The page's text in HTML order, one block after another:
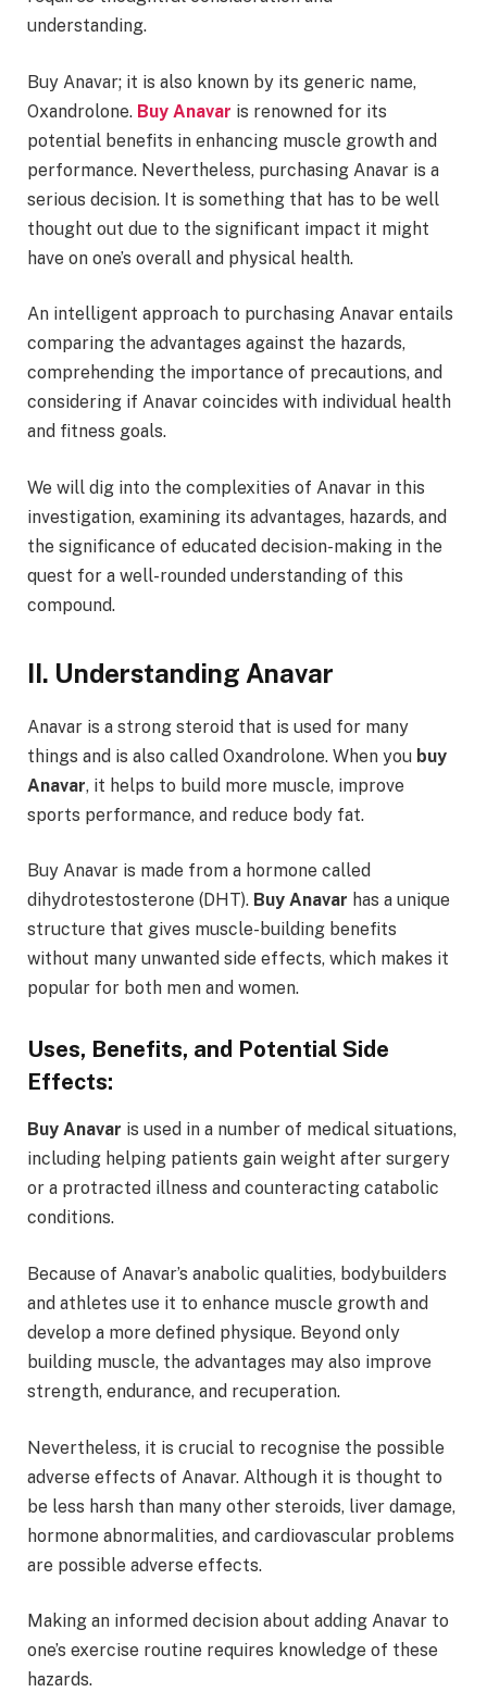
understanding.
Buy Anavar; it is also known by its generic name,
Oxandrolone. Buy Anavar is renowned for its
potential benefits in enhancing muscle growth and
performance. Nevertheless, purchasing Anavar is a
serious decision. It is something that has to be well
thought out due to the significant impact it might
have on one’s overall and physical health.
An intelligent approach to purchasing Anavar entails
comparing the advantages against the hazards,
comprehending the importance of precautions, and
considering if Anavar coincides with individual health
and fitness goals.
We will dig into the complexities of Anavar in this
investigation, examining its advantages, hazards, and
the significance of educated decision-making in the
quest for a well-rounded understanding of this
compound.
II. Understanding Anavar
Anavar is a strong steroid that is used for many
things and is also called Oxandrolone. When you buy
Anavar, it helps to build more muscle, improve
sports performance, and reduce body fat.
Buy Anavar is made from a hormone called
dihydrotestosterone (DHT). Buy Anavar has a unique
structure that gives muscle-building benefits
without many unwanted side effects, which makes it
popular for both men and women.
Uses, Benefits, and Potential Side
Effects:
Buy Anavar is used in a number of medical situations,
including helping patients gain weight after surgery
or a protracted illness and counteracting catabolic
conditions.
Because of Anavar’s anabolic qualities, bodybuilders
and athletes use it to enhance muscle growth and
develop a more defined physique. Beyond only
building muscle, the advantages may also improve
strength, endurance, and recuperation.
Nevertheless, it is crucial to recognise the possible
adverse effects of Anavar. Although it is thought to
be less harsh than many other steroids, liver damage,
hormone abnormalities, and cardiovascular problems
are possible adverse effects.
Making an informed decision about adding Anavar to
one’s exercise routine requires knowledge of these
hazards.